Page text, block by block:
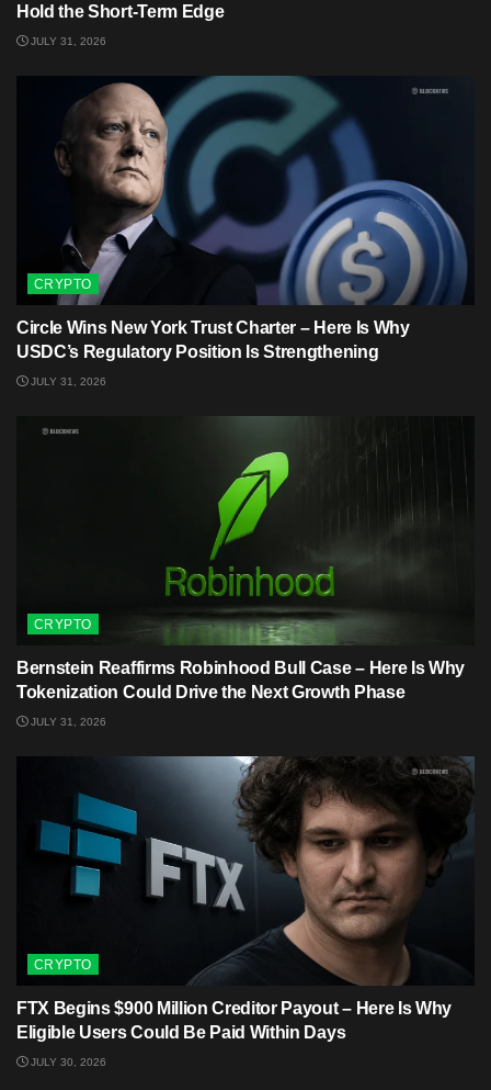
Hold the Short-Term Edge
JULY 31, 2026
CRYPTO
Circle Wins New York Trust Charter – Here Is Why
USDC’s Regulatory Position Is Strengthening
JULY 31, 2026
CRYPTO
Bernstein Reaffirms Robinhood Bull Case – Here Is Why
Tokenization Could Drive the Next Growth Phase
JULY 31, 2026
CRYPTO
FTX Begins $900 Million Creditor Payout – Here Is Why
Eligible Users Could Be Paid Within Days
JULY 30, 2026